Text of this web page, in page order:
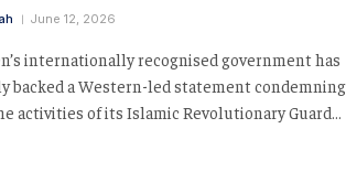
June 12, 2026
internationally recognised government has
backed a Western-led statement
activities of its Islamic Revolutionary Guard…